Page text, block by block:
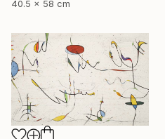
40.5 x 58 cm